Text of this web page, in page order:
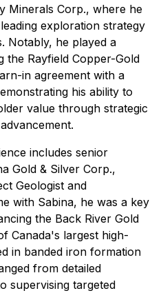
Minerals Corp., where he
exploration strategy
Notably, he played a
the Rayfield Copper-Gold
in agreement with a
his ability to
value through strategic
includes senior
Gold & Silver Corp.,
Geologist and
with Sabina, he was a key
the Back River Gold
Canada's largest high-
in banded iron formation
from detailed
supervising targeted